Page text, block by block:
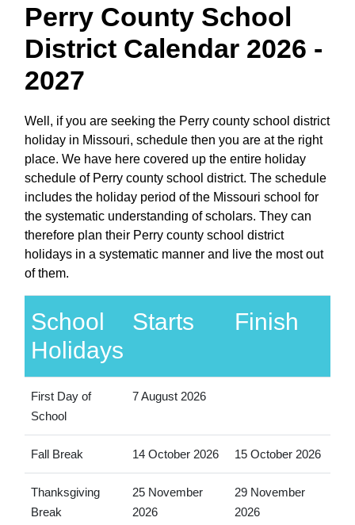
Perry County School
District Calendar 2026 -
2027
Well, if you are seeking the Perry county school district
holiday in Missouri, schedule then you are at the right
place. We have here covered up the entire holiday
schedule of Perry county school district. The schedule
includes the holiday period of the Missouri school for
the systematic understanding of scholars. They can
therefore plan their Perry county school district
holidays in a systematic manner and live the most out
of them.
School
Holidays
Starts Finish
First Day of
School
7 August 2026
Fall Break 14 October 2026 15 October 2026
Thanksgiving
Break
25 November
2026
29 November
2026